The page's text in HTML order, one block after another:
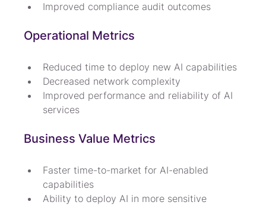
Improved compliance audit outcomes
Operational Metrics
Reduced time to deploy new AI capabilities
Decreased network complexity
Improved performance and reliability of AI
services
Business Value Metrics
Faster time-to-market for AI-enabled
capabilities
Ability to deploy AI in more sensitive